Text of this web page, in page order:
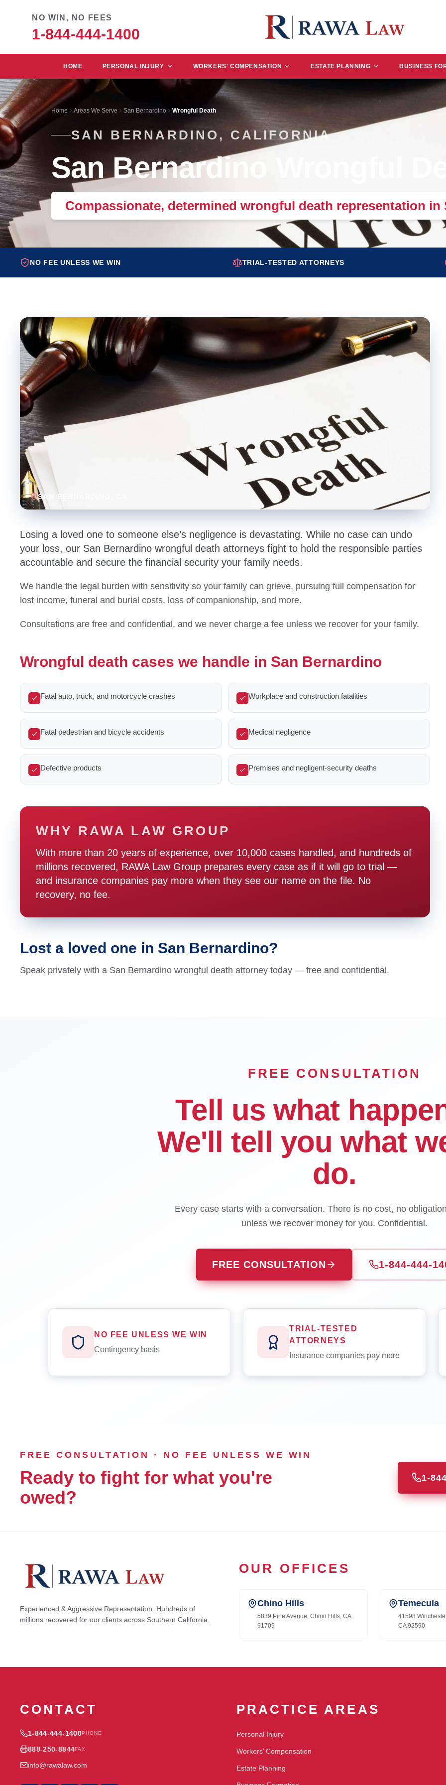
NO WIN, NO FEES
1-844-444-1400
HOME PERSONAL INJURY WORKERS' COMPENSATION ESTATE PLANNING BUSINESS
Home Areas We Serve San Bernardino Wrongful Death
SAN BERNARDINO, CALIFORNIA
San Bernardino Wrongful
Compassionate, determined wrongful death representation in
NO FEE UNLESS WE WIN TRIAL-TESTED ATTORNEYS
SAN BERNARDINO
Losing a loved one to someone else’s negligence is devastating. While no case can undo
your loss, our San Bernardino wrongful death attorneys fight to hold the responsible parties
accountable and secure the financial security your family needs.
We handle the legal burden with sensitivity so your family can grieve, pursuing full compensation for
lost income, funeral and burial costs, loss of companionship, and more.
Consultations are free and confidential, and we never charge a fee unless we recover for your family.
Wrongful death cases we handle in San Bernardino
Fatal auto, truck, and motorcycle crashes Workplace and construction fatalities
Fatal pedestrian and bicycle accidents Medical negligence
Defective products Premises and negligent-security deaths
WHY RAWA LAW GROUP
With more than 20 years of experience, over 10,000 cases handled, and hundreds of
millions recovered, RAWA Law Group prepares every case as if it will go to trial —
and insurance companies pay more when they see our name on the file. No
recovery, no fee.
Lost a loved one in San Bernardino?
Speak privately with a San Bernardino wrongful death attorney today — free and confidential.
FREE CONSULTATION
Tell us what
We'll tell you what
do.
Every case starts with a conversation. There is no cost, no
unless we recover money for you. Confidential.
FREE CONSULTATION 1-844-444-
NO FEE UNLESS WE WIN
Contingency basis
TRIAL-TESTED
ATTORNEYS
Insurance companies pay more
FREE CONSULTATION · NO FEE UNLESS WE WIN
Ready to fight for what you're
owed?
1-
Experienced & Aggressive Representation. Hundreds of
millions recovered for our clients across Southern California.
OUR OFFICES
Chino Hills
5839 Pine Avenue, Chino Hills, CA
91709
Temecula
41593
CA 92590
CONTACT
1-844-444-1400PHONE
888-250-8844FAX
info@rawalaw.com
PRACTICE AREAS
Personal Injury
Workers’ Compensation
Estate Planning